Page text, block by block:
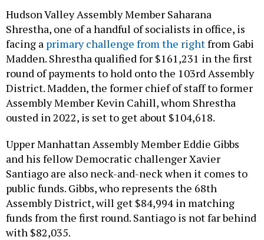
Hudson Valley Assembly Member Saharana
Shrestha, one of a handful of socialists in office, is
facing a primary challenge from the rightfrom Gabi
Madden. Shrestha qualified for $161,231 in the first
round of payments to hold onto the 103rd Assembly
District. Madden, the former chief of staff to former
Assembly Member Kevin Cahill, whom Shrestha
ousted in 2022, is set to get about $104,618.
Upper Manhattan Assembly Member Eddie Gibbs
and his fellow Democratic challenger Xavier
Santiago are also neck-and-neck when it comes to
public funds. Gibbs, who represents the 68th
Assembly District, will get $84,994 in matching
funds from the first round. Santiago is not far behind
with $82,035.